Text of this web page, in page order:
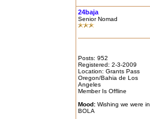
24baja
Senior Nomad
Posts: 952
Registered: 2-3-2009
Location: Grants Pass
Oregon/Bahia de Los
Angeles
Member Is Offline
Mood: Wishing we were in
BOLA